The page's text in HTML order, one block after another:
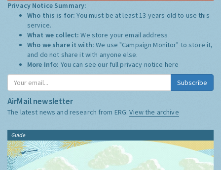
Privacy Notice Summary:
Who this is for:You must be at least 13 years old to use this
service.
What we collect:We store your email address
Who we share it with:We use "Campaign Monitor" to store it,
and do not share it with anyone else.
More Info: You can see our full privacy notice here
Subscribe
AirMail newsletter
The latest news and research from ERG:View the archive
Guide